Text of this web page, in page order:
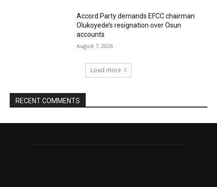
Accord Party demands EFCC chairman
Olukoyede’s resignation over Osun
accounts
August 7, 2026
Load more
RECENT COMMENTS